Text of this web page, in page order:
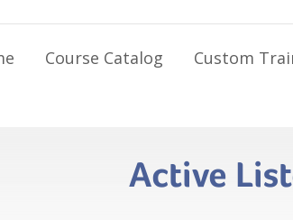
Course Catalog Custom
Active